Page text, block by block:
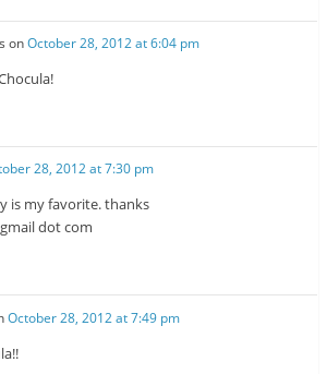
onOctober 28, 2012 at 6:04 pm
28, 2012 at 7:30 pm
is my favorite. thanks
dot com
October 28, 2012 at 7:49 pm